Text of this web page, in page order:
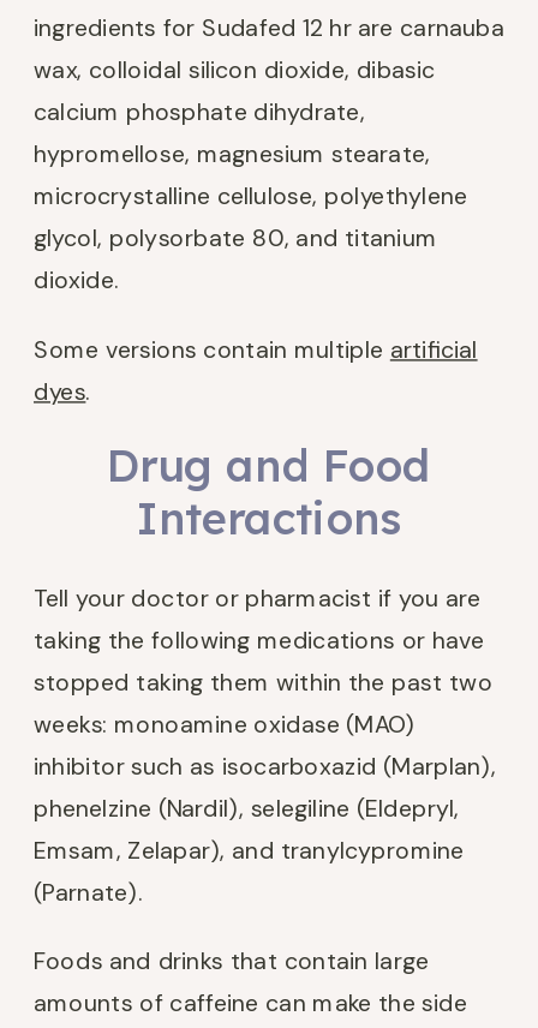
ingredients for Sudafed 12 hr are carnauba
wax, colloidal silicon dioxide, dibasic
calcium phosphate dihydrate,
hypromellose, magnesium stearate,
microcrystalline cellulose, polyethylene
glycol, polysorbate 80, and titanium
dioxide.
Some versions contain multiple artificial
dyes.
Drug and Food
Interactions
Tell your doctor or pharmacist if you are
taking the following medications or have
stopped taking them within the past two
weeks: monoamine oxidase (MAO)
inhibitor such as isocarboxazid (Marplan),
phenelzine (Nardil), selegiline (Eldepryl,
Emsam, Zelapar), and tranylcypromine
(Parnate).
Foods and drinks that contain large
amounts of caffeine can make the side